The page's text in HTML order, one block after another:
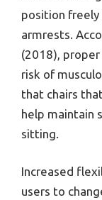
position
armrests.
(2018),
risk of
that chairs
help maintain
sitting.
Increased
users to